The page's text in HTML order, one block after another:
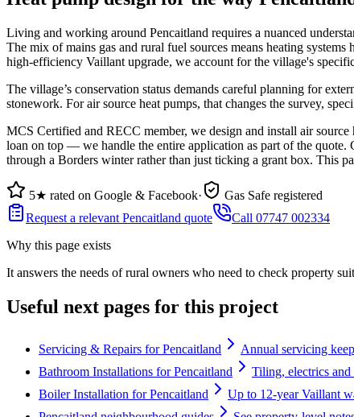
Living and working around Pencaitland requires a nuanced
The mix of mains gas and rural fuel sources means heating
high-efficiency Vaillant upgrade, we account for the village's
The village’s conservation status demands careful planning for
stonework. For air source heat pumps, that changes the survey,
MCS Certified and RECC member, we design and install air
loan on top — we handle the entire application as part of the
through a Borders winter rather than just ticking a grant box. This
5★ rated on Google & Facebook·
Gas Safe registered
Request a relevant Pencaitland quote
Call 07747 002334
Why this page exists
It answers the needs ofrural owners who need to check property
Useful next pages for this project
Servicing & Repairs for Pencaitland
Annual servicing
Bathroom Installations for Pencaitland
Tiling, electrics and
Boiler Installation for Pencaitland
Up to 12-year Vaillant